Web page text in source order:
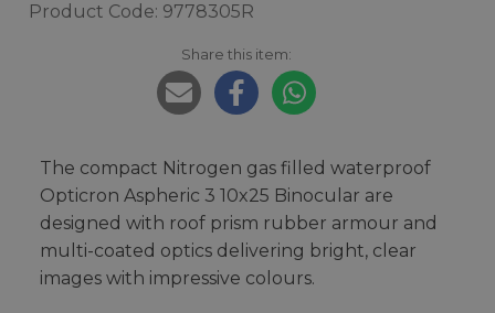
Product Code: 9778305R
Share this item:
The compact Nitrogen gas filled waterproof
Opticron Aspheric 3 10x25 Binocular are
designed with roof prism rubber armour and
multi-coated optics delivering bright, clear
images with impressive colours.